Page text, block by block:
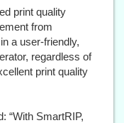
print quality
from
a user-friendly,
regardless of
print quality
“With SmartRIP,